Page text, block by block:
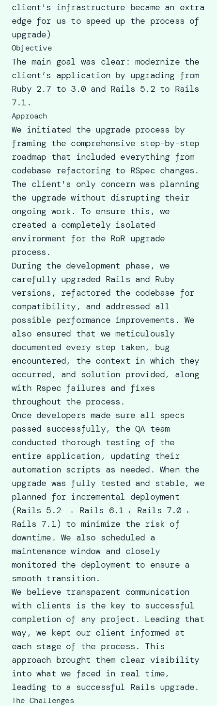
client's infrastructure became an extra
edge for us to speed up the process of
upgrade)
Objective
The main goal was clear: modernize the
client’s application by upgrading from
Ruby 2.7 to 3.0 and Rails 5.2 to Rails
7.1.
Approach
We initiated the upgrade process by
framing the comprehensive step-by-step
roadmap that included everything from
codebase refactoring to RSpec changes.
The client's only concern was planning
the upgrade without disrupting their
ongoing work. To ensure this, we
created a completely isolated
environment for the RoR upgrade
process.
During the development phase, we
carefully upgraded Rails and Ruby
versions , refactored the codebase for
compatibility, and addressed all
possible performance improvements. We
also ensured that we meticulously
documented every step taken, bug
encountered, the context in which they
occurred, and solution provided, along
with Rspec failures and fixes
throughout the process.
Once developers made sure all specs
passed successfully, the QA team
conducted thorough testing of the
entire application, updating their
automation scripts as needed. When the
upgrade was fully tested and stable, we
planned for incremental deployment
(Rails 5.2 → Rails 6.1→ Rails 7.0→
Rails 7.1) to minimize the risk of
downtime. We also scheduled a
maintenance window and closely
monitored the deployment to ensure a
smooth transition.
We believe transparent communication
with clients is the key to successful
completion of any project. Leading that
way, we kept our client informed at
each stage of the process. This
approach brought them clear visibility
into what we faced in real time,
leading to a successful Rails upgrade.
The Challenges